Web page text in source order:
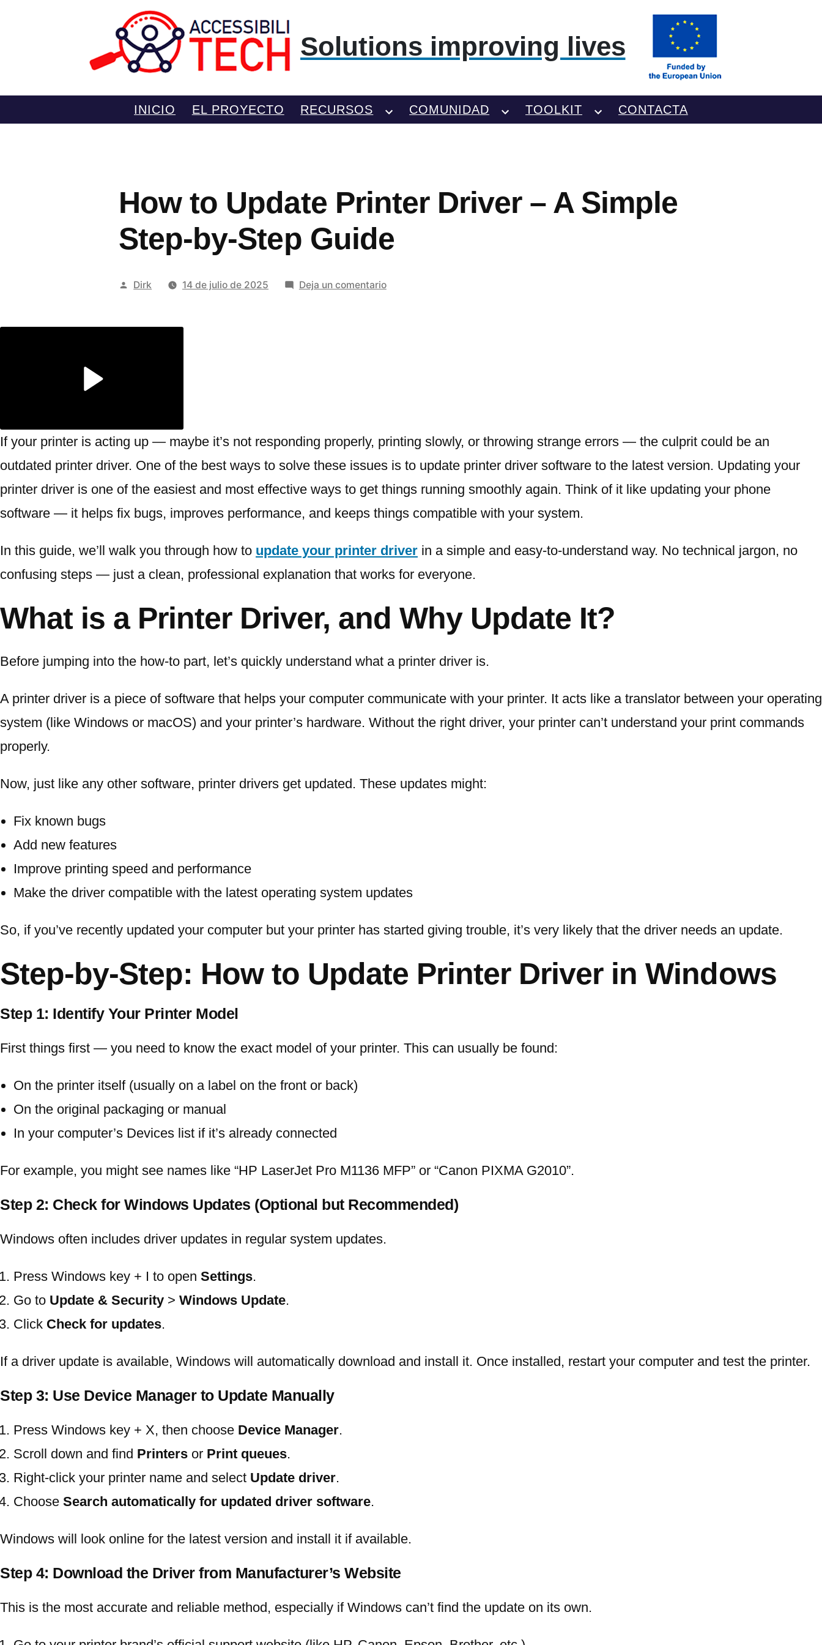
Solutions improving lives
INICIO EL PROYECTO RECURSOS COMUNIDAD TOOLKIT CONTACTA
How to Update Printer Driver – A Simple
Step-by-Step Guide
Publicado
Dirk 14 de julio de 2025 Deja un comentarioen
Step-
Step
Guide
If your printer is acting up — maybe it’s not responding properly, printing slowly, or throwing strange errors — the culprit could be an
outdated printer driver. One of the best ways to solve these issues is to update printer driver software to the latest version. Updating your
printer driver is one of the easiest and most effective ways to get things running smoothly again. Think of it like updating your phone
software — it helps fix bugs, improves performance, and keeps things compatible with your system.
In this guide, we’ll walk you through how to update your printer driver in a simple and easy-to-understand way. No technical jargon, no
confusing steps — just a clean, professional explanation that works for everyone.
What is a Printer Driver, and Why Update It?
Before jumping into the how-to part, let’s quickly understand what a printer driver is.
A printer driver is a piece of software that helps your computer communicate with your printer. It acts like a translator between your operating
system (like Windows or macOS) and your printer’s hardware. Without the right driver, your printer can’t understand your print commands
properly.
Now, just like any other software, printer drivers get updated. These updates might:
Fix known bugs
Add new features
Improve printing speed and performance
Make the driver compatible with the latest operating system updates
So, if you’ve recently updated your computer but your printer has started giving trouble, it’s very likely that the driver needs an update.
Step-by-Step: How to Update Printer Driver in Windows
Step 1: Identify Your Printer Model
First things first — you need to know the exact model of your printer. This can usually be found:
On the printer itself (usually on a label on the front or back)
On the original packaging or manual
In your computer’s Devices list if it’s already connected
For example, you might see names like “HP LaserJet Pro M1136 MFP” or “Canon PIXMA G2010”.
Step 2: Check for Windows Updates (Optional but Recommended)
Windows often includes driver updates in regular system updates.
Press Windows key + I to open Settings.
Go to Update & Security > Windows Update.
Click Check for updates.
If a driver update is available, Windows will automatically download and install it. Once installed, restart your computer and test the printer.
Step 3: Use Device Manager to Update Manually
Press Windows key + X, then choose Device Manager.
Scroll down and find Printers or Print queues.
Right-click your printer name and select Update driver.
Choose Search automatically for updated driver software.
Windows will look online for the latest version and install it if available.
Step 4: Download the Driver from Manufacturer’s Website
This is the most accurate and reliable method, especially if Windows can’t find the update on its own.